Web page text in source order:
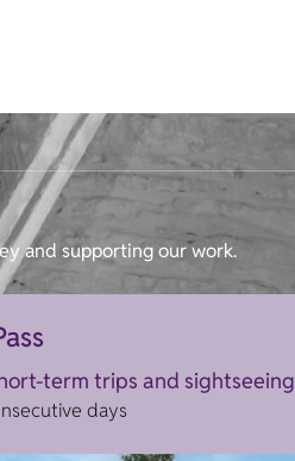
and supporting our work.
term trips and sightseeing
days